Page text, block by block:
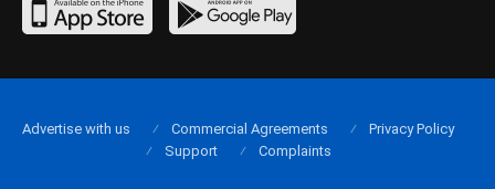
Advertise with us Commercial Agreements
Privacy Policy
Support
Complaints